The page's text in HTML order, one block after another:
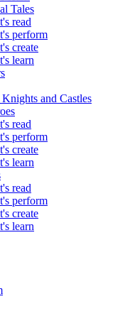
Tales
read
perform
create
learn
Knights and Castles
read
perform
create
learn
read
perform
create
learn